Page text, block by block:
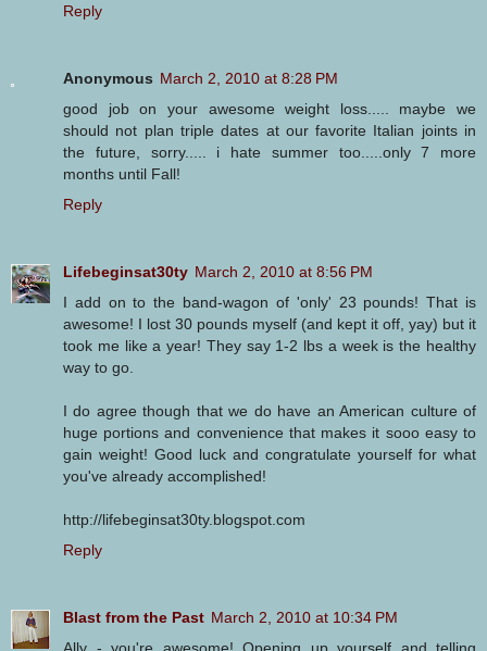
Reply
Anonymous March 2, 2010 at 8:28 PM
good job on your awesome weight loss..... maybe we
should not plan triple dates at our favorite Italian joints in
the future, sorry..... i hate summer too.....only 7 more
months until Fall!
Reply
Lifebeginsat30ty March 2, 2010 at 8:56 PM
I add on to the band-wagon of 'only' 23 pounds! That is
awesome! I lost 30 pounds myself (and kept it off, yay) but it
took me like a year! They say 1-2 lbs a week is the healthy
way to go.
I do agree though that we do have an American culture of
huge portions and convenience that makes it sooo easy to
gain weight! Good luck and congratulate yourself for what
you've already accomplished!
http://lifebeginsat30ty.blogspot.com
Reply
Blast from the Past March 2, 2010 at 10:34 PM
Ally - you're awesome! Opening up yourself and telling